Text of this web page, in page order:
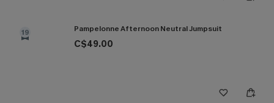
19 Pampelonne Afternoon Neutral Jumpsuit
C$49.00